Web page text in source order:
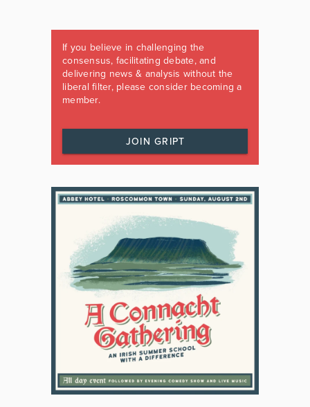
If you believe in challenging the
consensus, facilitating debate, and
delivering news & analysis without the
liberal filter, please consider becoming a
member.
JOIN GRIPT